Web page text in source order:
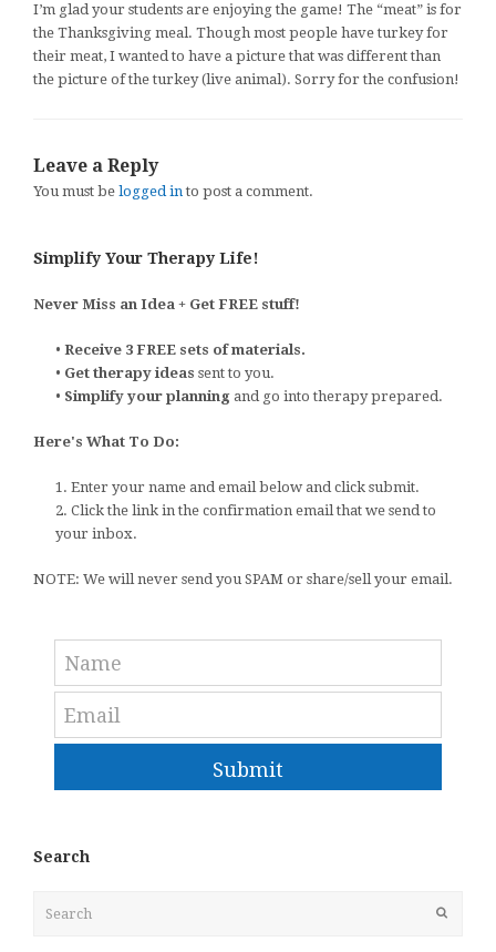
I’m glad your students are enjoying the game! The “meat” is for
the Thanksgiving meal. Though most people have turkey for
their meat, I wanted to have a picture that was different than
the picture of the turkey (live animal). Sorry for the confusion!
Leave a Reply
You must be logged into post a comment.
Simplify Your Therapy Life!
Never Miss an Idea + Get FREE stuff!
• Receive 3 FREE sets of materials.
• Get therapy ideas sent to you.
• Simplify your planning and go into therapy prepared.
Here's What To Do:
1. Enter your name and email below and click submit.
2. Click the link in the confirmation email that we send to
your inbox.
NOTE: We will never send you SPAM or share/sell your email.
Submit
Search